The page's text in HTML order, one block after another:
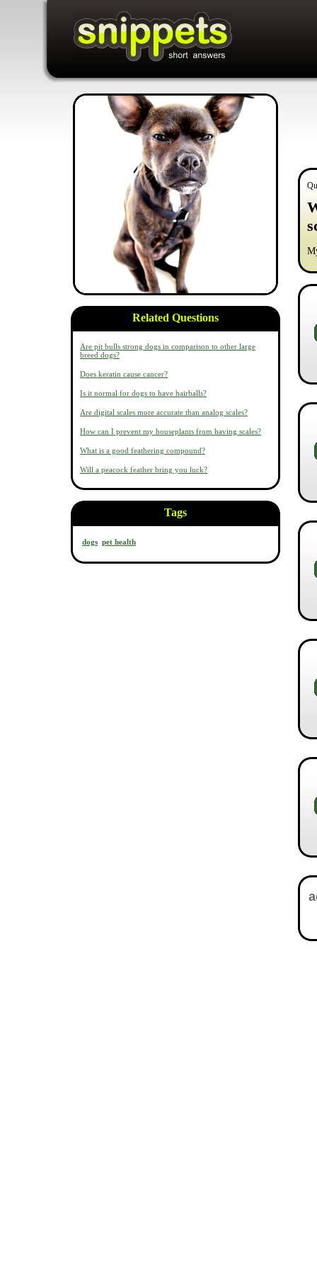
Related Questions
Are pit bulls strong dogs in comparison to other large
breed dogs?
Does keratin cause cancer?
Is it normal for dogs to have hairballs?
Are digital scales more accurate than analog scales?
How can I prevent my houseplants from having scales?
What is a good feathering compound?
Will a peacock feather bring you luck?
Tags
dogs pet health